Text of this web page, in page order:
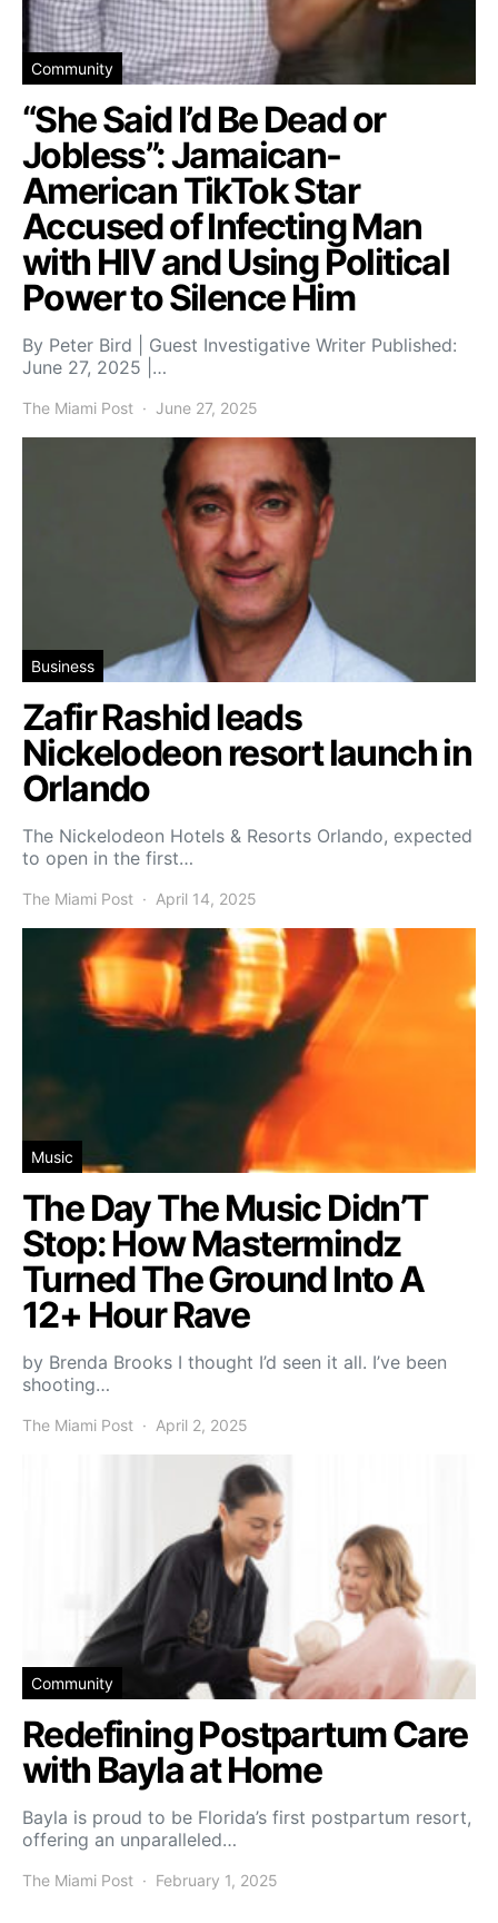
Community
“She Said I’d Be Dead or
Jobless”: Jamaican-
American TikTok Star
Accused of Infecting Man
with HIV and Using Political
Power to Silence Him
By Peter Bird | Guest Investigative Writer Published:
June 27, 2025 |…
The Miami Post June 27, 2025
Business
Zafir Rashid leads
Nickelodeon resort launch in
Orlando
The Nickelodeon Hotels & Resorts Orlando, expected
to open in the first…
The Miami Post April 14, 2025
Music
The Day The Music Didn’T
Stop: How Mastermindz
Turned The Ground Into A
12+ Hour Rave
by Brenda Brooks I thought I’d seen it all. I’ve been
shooting…
The Miami Post April 2, 2025
Community
Redefining Postpartum Care
with Bayla at Home
Bayla is proud to be Florida’s first postpartum resort,
offering an unparalleled…
The Miami Post February 1, 2025